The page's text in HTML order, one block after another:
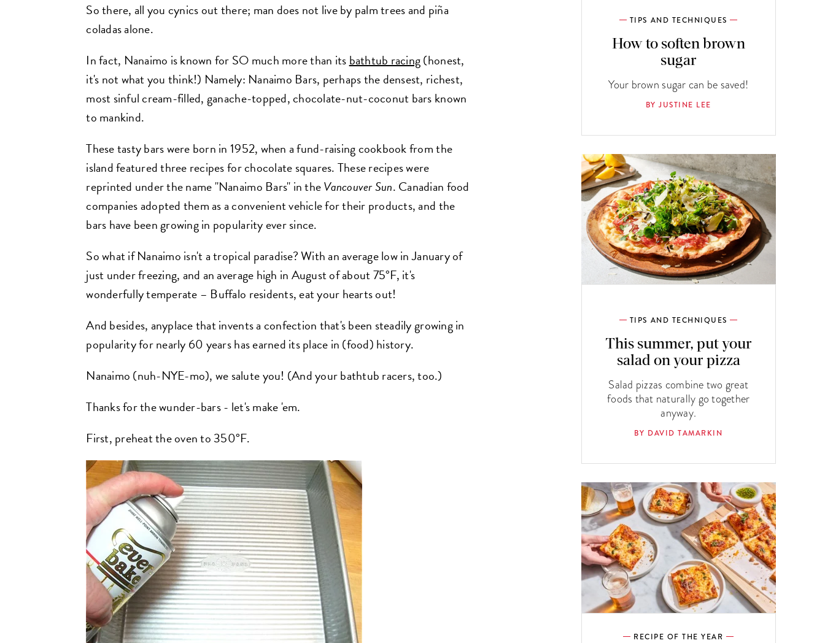
So there, all you cynics out there; man does not live by palm trees and piña
coladas alone.
In fact, Nanaimo is known for SO much more than itsbathtub racing(honest,
it's not what you think!) Namely: Nanaimo Bars, perhaps the densest, richest,
most sinful cream-filled, ganache-topped, chocolate-nut-coconut bars known
to mankind.
These tasty bars were born in 1952, when a fund-raising cookbook from the
island featured three recipes for chocolate squares. These recipes were
reprinted under the name "Nanaimo Bars" in theVancouver Sun. Canadian food
companies adopted them as a convenient vehicle for their products, and the
bars have been growing in popularity ever since.
So what if Nanaimo isn't a tropical paradise? With an average low in January of
just under freezing, and an average high in August of about 75°F, it's
wonderfully temperate – Buffalo residents, eat your hearts out!
And besides, anyplace that invents a confection that's been steadily growing in
popularity for nearly 60 years has earned its place in (food) history.
Nanaimo (nuh-NYE-mo), we salute you! (And your bathtub racers, too.)
Thanks for the wunder-bars - let's make 'em.
First, preheat the oven to 350°F.
TIPS AND TECHNIQUES
How to soften brown
sugar
Your brown sugar can be saved!
BY JUSTINE LEE
TIPS AND TECHNIQUES
This summer, put your
salad on your pizza
Salad pizzas combine two great
foods that naturally go together
anyway.
BY DAVID TAMARKIN
RECIPE OF THE YEAR